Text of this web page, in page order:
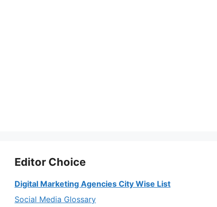
Editor Choice
Digital Marketing Agencies City Wise List
Social Media Glossary